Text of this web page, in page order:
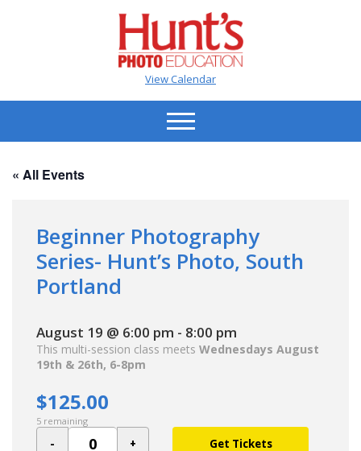
View Calendar
« All Events
Beginner Photography
Series- Hunt’s Photo, South
Portland
August 19 @ 6:00 pm - 8:00 pm
This multi-session class meets Wednesdays August
19th & 26th, 6-8pm
$125.00
5 remaining
Get Tickets